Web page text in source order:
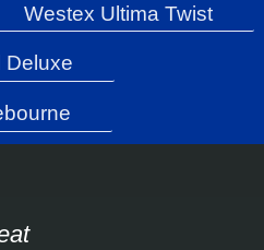
Westex Ultima Twist
Deluxe